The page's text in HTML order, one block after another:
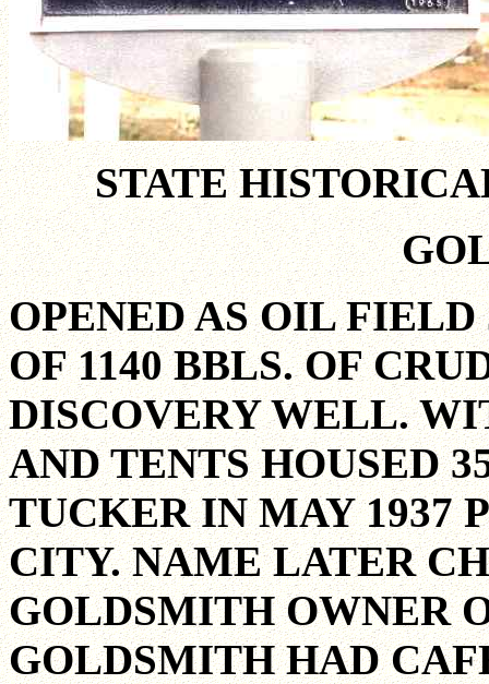
STATE
OPENED AS OIL
OF 1140 BBLS. OF
DISCOVERY WELL.
AND TENTS HOUSED
TUCKER IN MAY 1937
CITY. NAME LATER
GOLDSMITH OWNER
GOLDSMITH HAD